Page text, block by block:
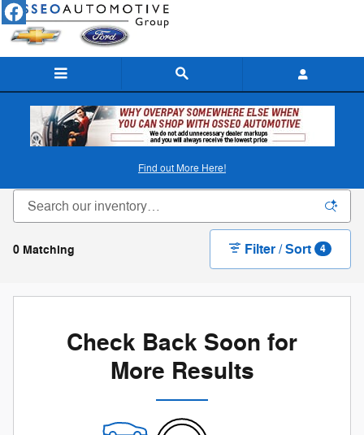
Skip to main content
Find out More Here!
New Ford & Chevy Inventory in Osseo, WI
0 Matching Filter / Sort 4
Check Back Soon for
More Results